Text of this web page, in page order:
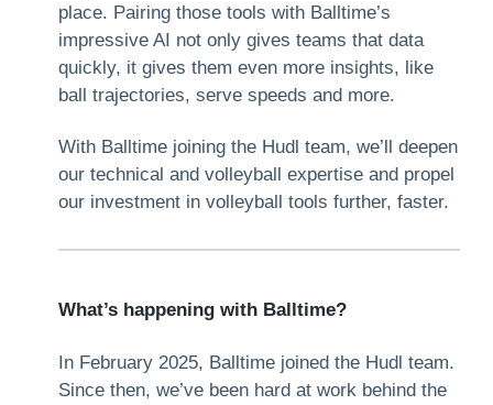
place. Pairing those tools with Balltime’s
impressive AI not only gives teams that data
quickly, it gives them even more insights, like
ball trajectories, serve speeds and more.
With Balltime joining the Hudl team, we’ll deepen
our technical and volleyball expertise and propel
our investment in volleyball tools further, faster.
What’s happening with Balltime?
In February 2025, Balltime joined the Hudl team.
Since then, we’ve been hard at work behind the